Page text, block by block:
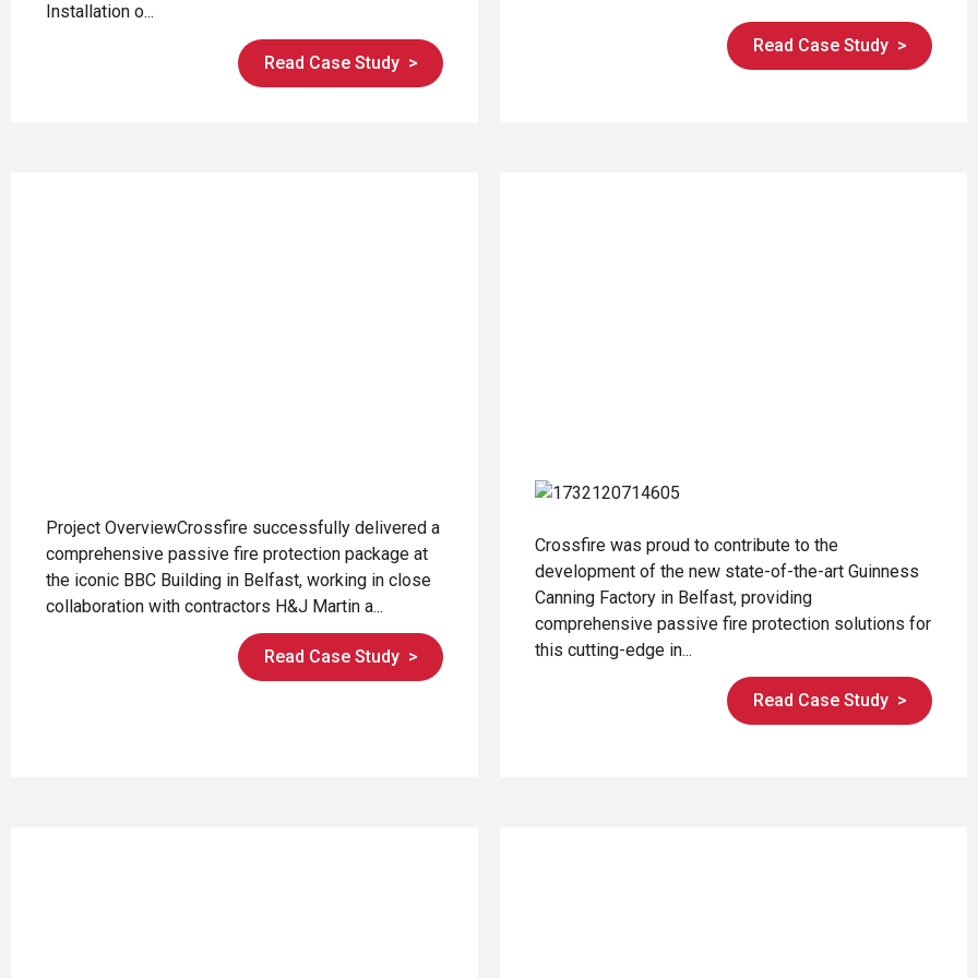
Installation o...
Read Case Study >
Read Case Study >
Project OverviewCrossfire successfully delivered a
comprehensive passive fire protection package at
the iconic BBC Building in Belfast, working in close
collaboration with contractors H&J Martin a...
Read Case Study >
Crossfire was proud to contribute to the
development of the new state-of-the-art Guinness
Canning Factory in Belfast, providing
comprehensive passive fire protection solutions for
this cutting-edge in...
Read Case Study >